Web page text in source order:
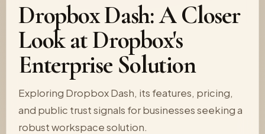
Dropbox Dash: A Closer
Look at Dropbox's
Enterprise Solution
Exploring Dropbox Dash, its features, pricing,
and public trust signals for businesses seeking a
robust workspace solution.